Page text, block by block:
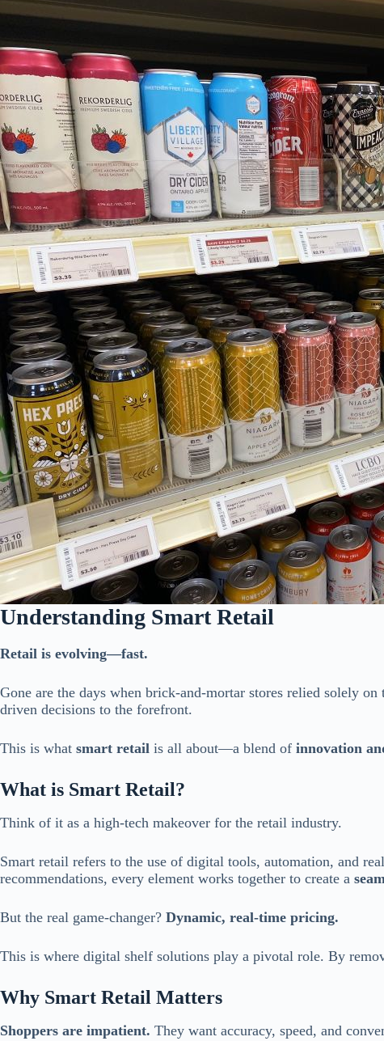
Understanding Smart Retail
Retail is evolving—fast.
Gone are the days when brick-and-mortar stores relied solely
driven decisions to the forefront.
This is what smart retail is all about—a blend of innovation
What is Smart Retail?
Think of it as a high-tech makeover for the retail industry.
Smart retail refers to the use of digital tools, automation, and
recommendations, every element works together to create a
But the real game-changer? Dynamic, real-time pricing.
This is where digital shelf solutions play a pivotal role. By
Why Smart Retail Matters
Shoppers are impatient. They want accuracy, speed, and